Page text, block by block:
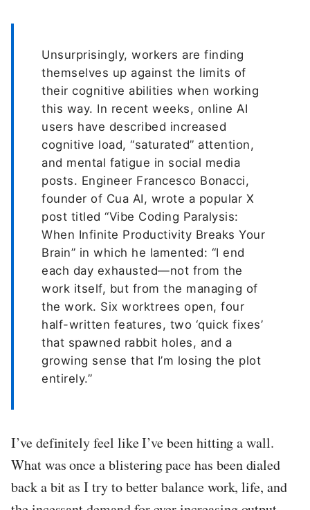
Unsurprisingly, workers are finding
themselves up against the limits of
their cognitive abilities when working
this way. In recent weeks, online AI
users have described increased
cognitive load, “saturated” attention,
and mental fatigue in social media
posts. Engineer Francesco Bonacci,
founder of Cua AI, wrote a popular X
post titled “Vibe Coding Paralysis:
When Infinite Productivity Breaks Your
Brain” in which he lamented: “I end
each day exhausted—not from the
work itself, but from the managing of
the work. Six worktrees open, four
half-written features, two ‘quick fixes’
that spawned rabbit holes, and a
growing sense that I’m losing the plot
entirely.”
I’ve definitely feel like I’ve been hitting a wall.
What was once a blistering pace has been dialed
back a bit as I try to better balance work, life, and